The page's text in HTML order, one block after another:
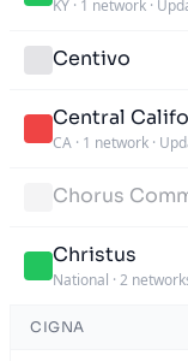
KY · 1 network ·
Centivo
Central
CA · 1 network ·
Chorus
Christus
National · 2
CIGNA